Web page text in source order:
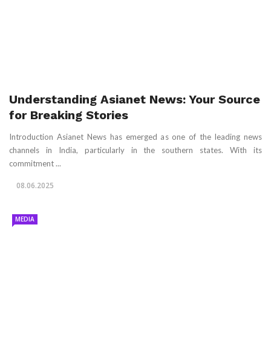
Understanding Asianet News: Your Source
for Breaking Stories
Introduction Asianet News has emerged as one of the leading news
channels in India, particularly in the southern states. With its
commitment ...
08.06.2025
MEDIA